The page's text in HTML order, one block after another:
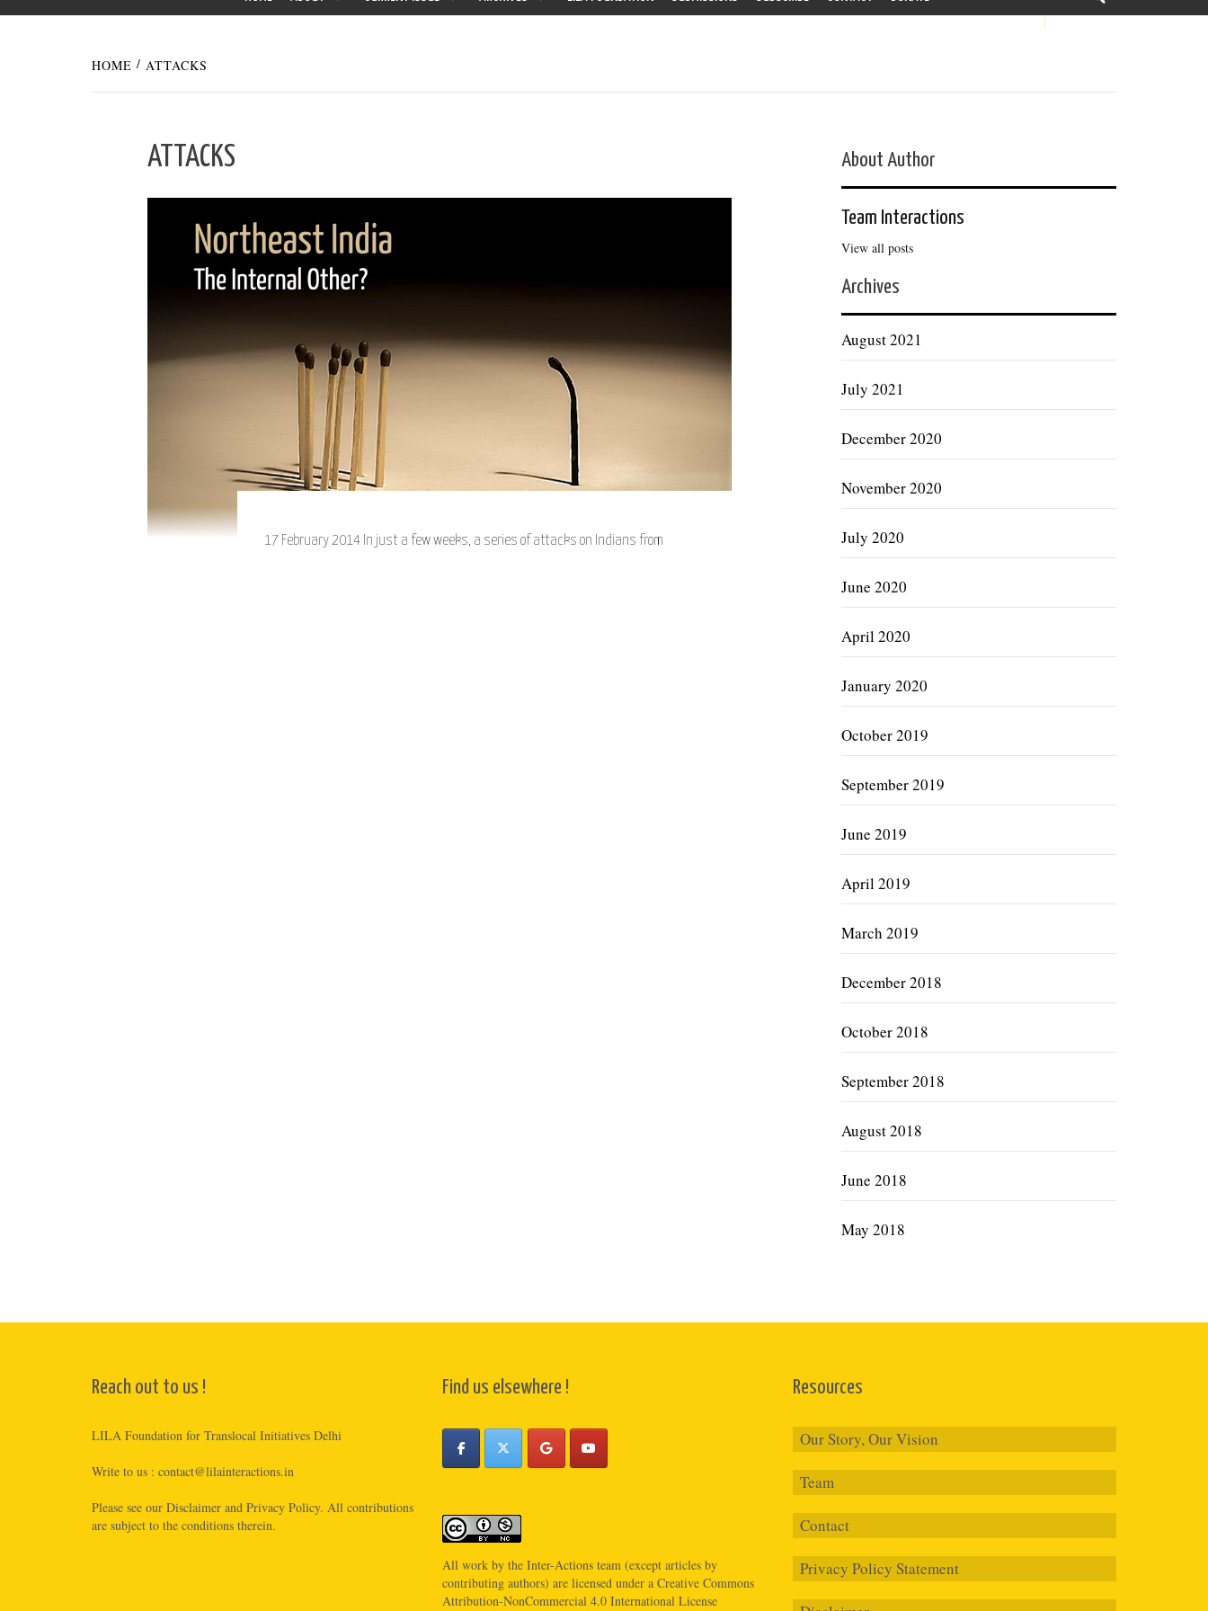
HOME ATTACKS
ATTACKS
17 February 2014 In just a few weeks, a series of attacks on Indians from
About Author
Team Interactions
View all posts
Archives
August 2021
July 2021
December 2020
November 2020
July 2020
June 2020
April 2020
January 2020
October 2019
September 2019
June 2019
April 2019
March 2019
December 2018
October 2018
September 2018
August 2018
June 2018
May 2018
Reach out to us !
LILA Foundation for Translocal Initiatives Delhi
Write to us : contact@lilainteractions.in
Please see our Disclaimer and Privacy Policy. All contributions
are subject to the conditions therein.
Find us elsewhere !
All work by the Inter-Actions team (except articles by
contributing authors) are licensed under a Creative Commons
Attribution-NonCommercial 4.0 International License
Resources
Our Story, Our Vision
Team
Contact
Privacy Policy Statement